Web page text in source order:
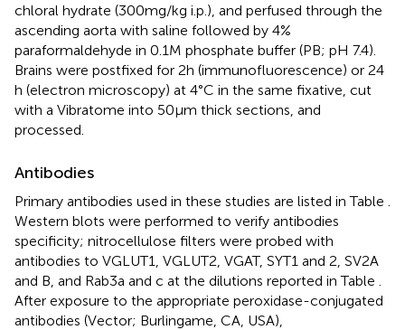
chloral hydrate (300 mg/kg i.p.), and perfused through the
ascending aorta with saline followed by 4%
paraformaldehyde in 0.1 M phosphate buffer (PB; pH 7.4).
Brains were postfixed for 2 h (immunofluorescence) or 24
h (electron microscopy) at 4°C in the same fixative, cut
with a Vibratome into 50 μm thick sections, and
processed.
Antibodies
Primary antibodies used in these studies are listed in Table
Western blots were performed to verify antibodies
specificity; nitrocellulose filters were probed with
antibodies to VGLUT1, VGLUT2, VGAT, SYT1 and 2, SV2A
and B, and Rab3a and c at the dilutions reported in Table
After exposure to the appropriate peroxidase-conjugated
antibodies (Vector; Burlingame, CA, USA),